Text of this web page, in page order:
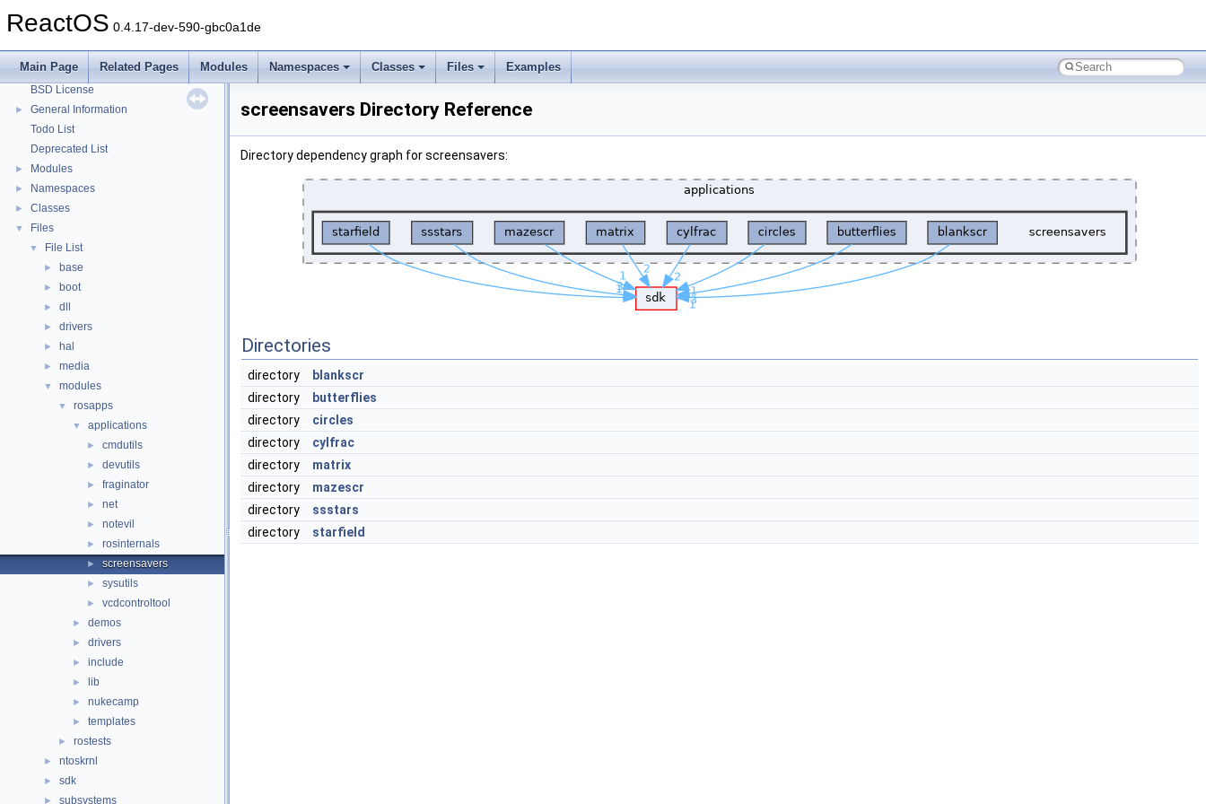
ReactOS 0.4.17-dev-590-gbc0a1de
Main Page Related Pages Modules Namespaces Classes Files Examples
Multithreading
Optimization hints
Implementation Notes
BSD License
►
General Information
Todo List
Deprecated List
► Modules
► Namespaces
► Classes
▼ Files
▼ File List
► base
► boot
► dll
► drivers
► hal
► media
▼ modules
▼ rosapps
▼ applications
► cmdutils
► devutils
► fraginator
► net
► notevil
► rosinternals
► screensavers
► sysutils
► vcdcontroltool
► demos
► drivers
► include
► lib
► nukecamp
► templates
► rostests
► ntoskrnl
► sdk
► subsystems
screensavers Directory Reference
Directory dependency graph for screensavers:
Directories
directory
blankscr
directory
butterflies
directory
circles
directory
cylfrac
directory
matrix
directory
mazescr
directory
ssstars
directory
starfield